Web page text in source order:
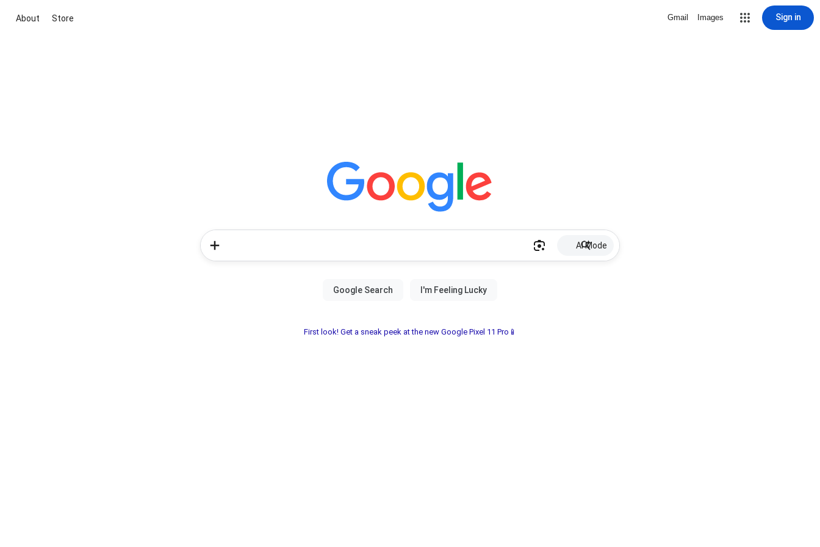
About Store Gmail Images Sign in
AI Mode
First look! Get a sneak peek at the new Google Pixel 11 Pro📱